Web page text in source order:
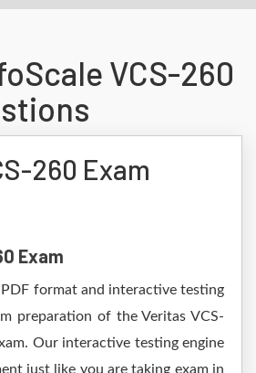
VCS-260
260 Exam
Exam
format and interactive testing
preparation of the Veritas VCS-
Our interactive testing engine
just like you are taking exam in